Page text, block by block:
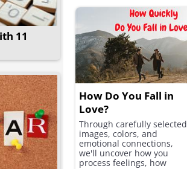
11
How Do You Fall in
Love?
Through carefully selected
images, colors, and
emotional connections,
we'll uncover how you
process feelings, how